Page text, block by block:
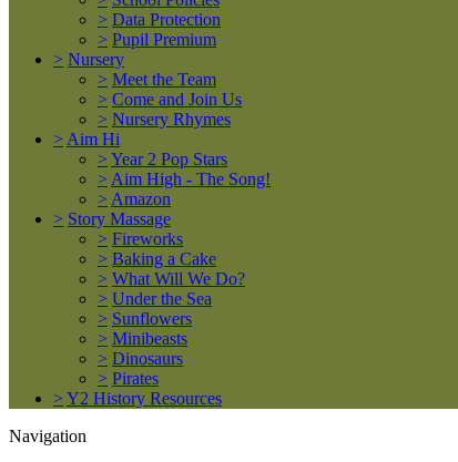
> Data Protection
> Pupil Premium
> Nursery
> Meet the Team
> Come and Join Us
> Nursery Rhymes
> Aim Hi
>Year 2 Pop Stars
> Aim High - The Song!
> Amazon
> Story Massage
> Fireworks
> Baking a Cake
> What Will We Do?
> Under the Sea
> Sunflowers
> Minibeasts
> Dinosaurs
> Pirates
>Y2 History Resources
Navigation